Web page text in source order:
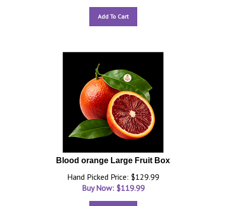
Add To Cart
Blood orange Large Fruit Box
Hand Picked Price: $129.99
Buy Now: $119.99